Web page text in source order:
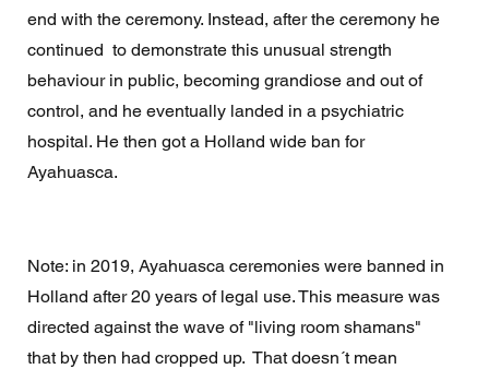
end with the ceremony. Instead, after the ceremony he
continued  to demonstrate this unusual strength
behaviour in public, becoming grandiose and out of
control, and he eventually landed in a psychiatric
hospital. He then got a Holland wide ban for
Ayahuasca.
Note: in 2019, Ayahuasca ceremonies were banned in
Holland after 20 years of legal use. This measure was
directed against the wave of "living room shamans"
that by then had cropped up.  That doesn´t mean